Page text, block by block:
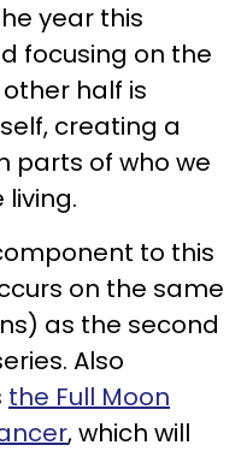
year this
focusing on the
half is
creating a
parts of who we
to this
on the same
as the second
Also
the Full Moon
, which will